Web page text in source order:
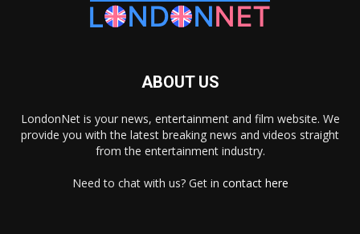
ABOUT US
LondonNet is your news, entertainment and film website. We
provide you with the latest breaking news and videos straight
from the entertainment industry.
Need to chat with us? Get in contact here